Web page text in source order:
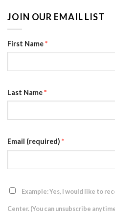
JOIN OUR EMAIL LIST
First Name*
Last Name*
Email (required) *
Example: Yes, I would like to
Center. (You can unsubscribe